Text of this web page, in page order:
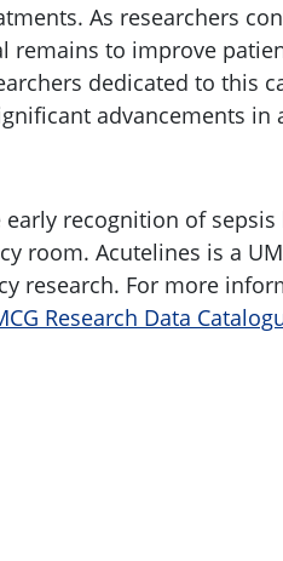
As researchers
remains to improve
dedicated to this
advancements in
early recognition of
room. Acutelines is a
research. For more
Research Data